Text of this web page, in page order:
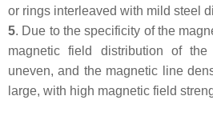
or rings interleaved with mild steel
5. Due to the specificity of the
magnetic field distribution of
uneven, and the magnetic line
large, with high magnetic field